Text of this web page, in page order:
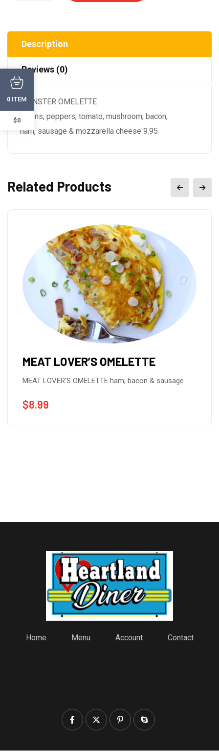
Description
Reviews (0)
MONSTER OMELETTE
onions, peppers, tomato, mushroom, bacon,
ham, sausage & mozzarella cheese 9.95
Related Products
MEAT LOVER’S OMELETTE
MEAT LOVER’S OMELETTE ham, bacon & sausage
$8.99
Home Menu Account Contact
0 ITEM
$0